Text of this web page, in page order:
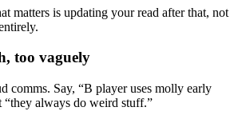
matters is updating your read after that, not
too vaguely
comms. Say, “B player uses molly early
“they always do weird stuff.”